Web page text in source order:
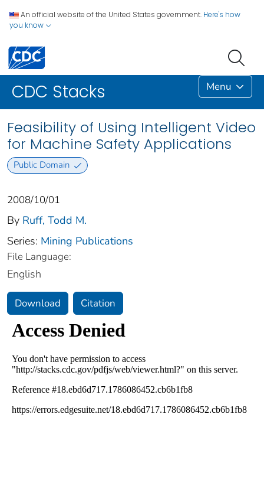
An official website of the United States government. Here's how
you know
CDC Stacks Menu
Feasibility of Using Intelligent Video
for Machine Safety Applications
Public Domain
2008/10/01
By Ruff, Todd M.
Series: Mining Publications
File Language:
English
Download Citation